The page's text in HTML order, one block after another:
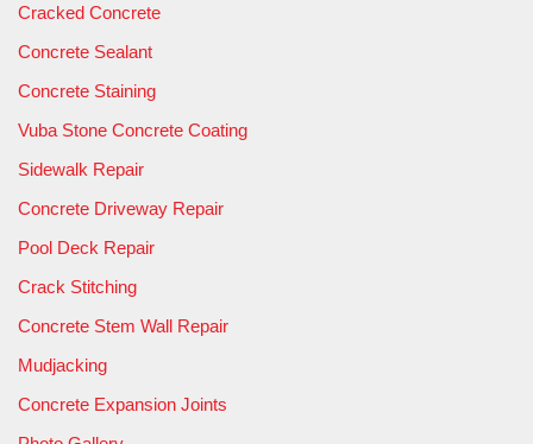
Cracked Concrete
Concrete Sealant
Concrete Staining
Vuba Stone Concrete Coating
Sidewalk Repair
Concrete Driveway Repair
Pool Deck Repair
Crack Stitching
Concrete Stem Wall Repair
Mudjacking
Concrete Expansion Joints